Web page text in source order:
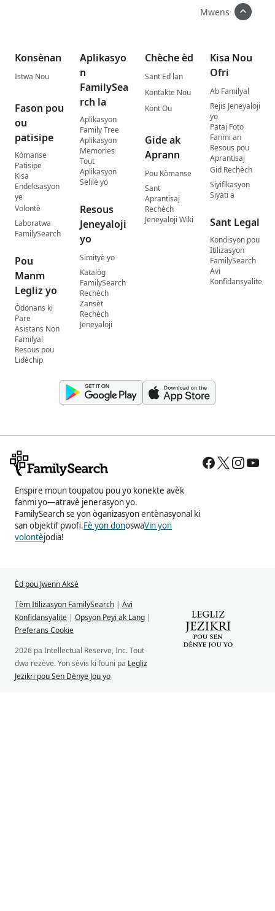
Mwens
Konsènan
Istwa Nou
Fason pou
ou
patisipe
Kòmanse
Patisipe
Kisa
Endeksasyon
ye
Volontè
Laboratwa
FamilySearch
Pou
Manm
Legliz yo
Òdonans ki
Pare
Asistans Non
Familyal
Resous pou
Lidèchip
Aplikasyo
n
FamilySea
rch la
Aplikasyon
Family Tree
Aplikasyon
Memories
Tout
Aplikasyon
Selilè yo
Resous
Jeneyaloji
yo
Simityè yo
Katalòg
FamilySearch
Rechèch
Zansèt
Rechèch
Jeneyaloji
Chèche èd
Sant Ed lan
Kontakte Nou
Kont Ou
Gide ak
Aprann
Pou Kòmanse
Sant
Aprantisaj
Rechèch
Jeneyaloji Wiki
Kisa Nou
Ofri
Ab Familyal
Rejis Jeneyaloji
yo
Pataj Foto
Fanmi an
Resous pou
Aprantisaj
Gid Rechèch
Siyifikasyon
Siyati a
Sant Legal
Kondisyon pou
Itilizasyon
FamilySearch
Avi
Konfidansyalite
Enspire moun toupatou pou yo konekte avèk
fanmi yo—atravè jenerasyon yo.
FamilySearch se yon òganizasyon entènasyonal ki
san objektif pwofi.Fè yon donoswaVin yon
volontèjodia!
Èd pou Jwenn Aksè
Tèm Itilizasyon FamilySearch | Avi
Konfidansyalite | Opsyon Peyi ak Lang |
Preferans Cookie
2026 pa Intellectual Reserve, Inc. Tout
dwa rezève. Yon sèvis ki founi pa Legliz
Jezikri pou Sen Dènye Jou yo